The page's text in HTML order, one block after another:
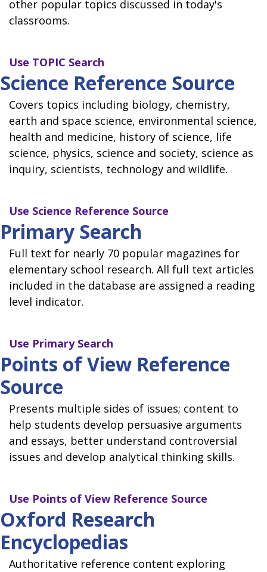
other popular topics discussed in today's
classrooms.
Use TOPIC Search
Science Reference Source
Covers topics including biology, chemistry,
earth and space science, environmental science,
health and medicine, history of science, life
science, physics, science and society, science as
inquiry, scientists, technology and wildlife.
Use Science Reference Source
Primary Search
Full text for nearly 70 popular magazines for
elementary school research. All full text articles
included in the database are assigned a reading
level indicator.
Use Primary Search
Points of View Reference
Source
Presents multiple sides of issues; content to
help students develop persuasive arguments
and essays, better understand controversial
issues and develop analytical thinking skills.
Use Points of View Reference Source
Oxford Research
Encyclopedias
Authoritative reference content exploring